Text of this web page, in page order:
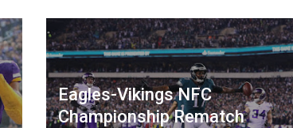
Eagles-Vikings NFC
Championship Rematch